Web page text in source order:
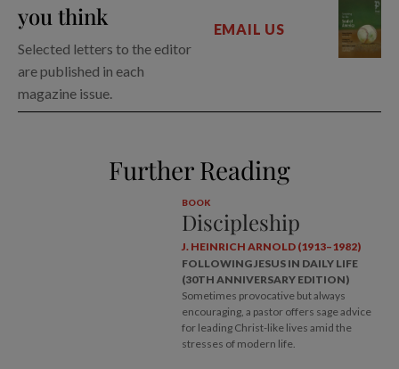
you think
Selected letters to the editor
are published in each
magazine issue.
EMAIL US
Further Reading
BOOK
Discipleship
J. HEINRICH ARNOLD (1913–1982)
FOLLOWING JESUS IN DAILY LIFE
(30TH ANNIVERSARY EDITION)
Sometimes provocative but always
encouraging, a pastor offers sage advice
for leading Christ-like lives amid the
stresses of modern life.